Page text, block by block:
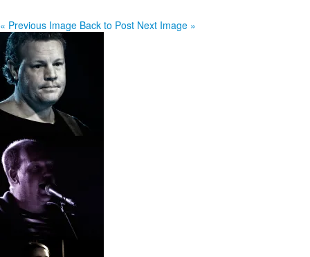
« Previous Image Back to Post Next Image »